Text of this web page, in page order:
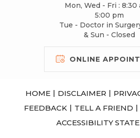
Mon, Wed - Fri : 8:30
5:00 pm
Tue - Doctor in
& Sun - Closed
ONLINE
HOME | DISCLAIMER |
FEEDBACK | TELL A FRIEND |
ACCESSIBILITY